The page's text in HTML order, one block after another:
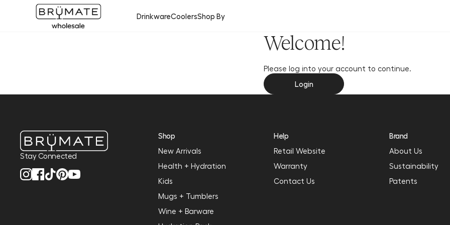
DrinkwareCoolersShop By
Welcome!
Please log into your account to continue.
Login
Stay Connected
Shop
New Arrivals
Health + Hydration
Kids
Mugs + Tumblers
Wine + Barware
Help
Retail Website
Warranty
Contact Us
Brand
About Us
Sustainability
Patents